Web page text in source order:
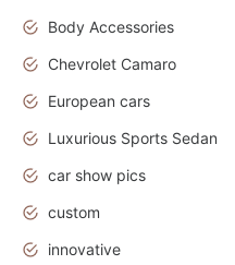
Body Accessories
Chevrolet Camaro
European cars
Luxurious Sports Sedan
car show pics
custom
innovative